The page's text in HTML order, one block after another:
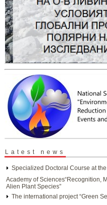
Latest news
Specialized Doctoral Course at
Academy of Sciences“Recognition,
Alien Plant Species”
The international project “Green